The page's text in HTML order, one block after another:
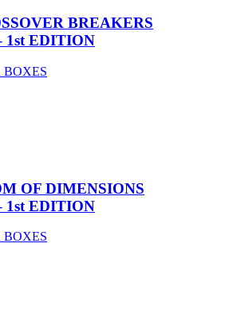
BREAKERS
1st EDITION
BOXES
OF DIMENSIONS
1st EDITION
BOXES